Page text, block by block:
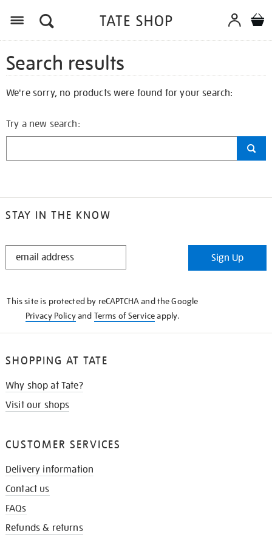
Search results
We're sorry, no products were found for your search:
Try a new search:
STAY IN THE KNOW
STAY
Sign Up
This site is protected by reCAPTCHA and the Google
Privacy Policyand Terms of Serviceapply.
SHOPPING AT TATE
Why shop at Tate?
Visit our shops
CUSTOMER SERVICES
Delivery information
Contact us
FAQs
Refunds & returns